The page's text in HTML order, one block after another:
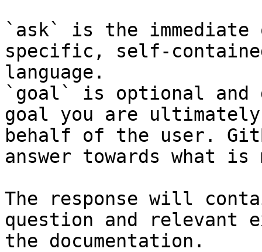
`ask` is the
specific, self-
language.
`goal` is optional and
goal you are
behalf of the user.
answer towards what
The response will
question and relevant
the documentation.